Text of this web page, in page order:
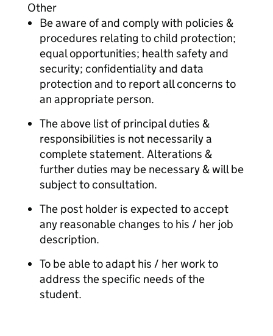
Other
Be aware of and comply with policies &
procedures relating to child protection;
equal opportunities; health safety and
security; confidentiality and data
protection and to report all concerns to
an appropriate person.
The above list of principal duties &
responsibilities is not necessarily a
complete statement. Alterations &
further duties may be necessary & will be
subject to consultation.
The post holder is expected to accept
any reasonable changes to his / her job
description.
To be able to adapt his / her work to
address the specific needs of the
student.